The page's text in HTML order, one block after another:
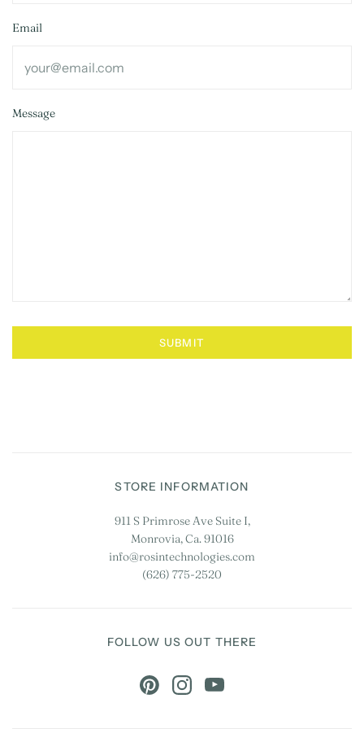
Email
Message
STORE INFORMATION
911 S Primrose Ave Suite I,
Monrovia, Ca. 91016
info@rosintechnologies.com
(626) 775-2520
FOLLOW US OUT THERE